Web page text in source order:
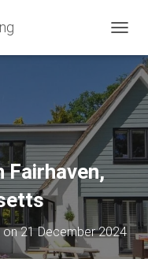
O
G
L
N
V
I
G
A
T
I
O
Fairhaven,
on21 December 2024